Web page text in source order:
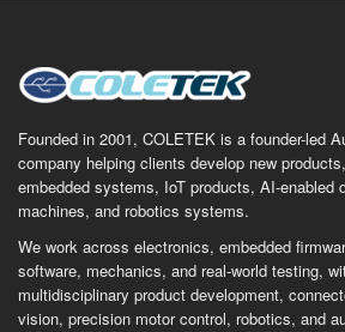
Founded in 2001, COLETEK is a founder-led
company helping clients develop new
embedded systems, IoT products, AI-enabled
machines, and robotics systems.
We work across electronics, embedded
software, mechanics, and real-world testing,
multidisciplinary product development,
vision, precision motor control, robotics, and